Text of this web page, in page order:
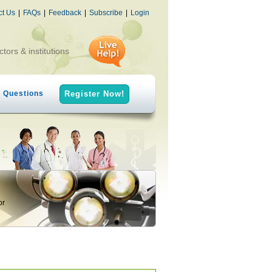
Us | FAQs | Feedback | Subscribe | Login
& institutions
Questions Register Now!